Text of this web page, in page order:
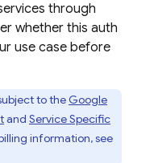
through
whether this auth
use case before
to the Google
and Service Specific
information, see